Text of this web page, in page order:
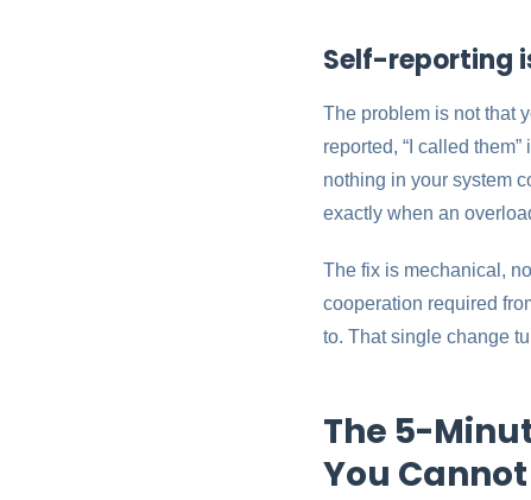
Self-reporting
The problem is not that
reported, “I called
nothing in your system
exactly when an
The fix is mechanical,
cooperation required
to. That single change
The 5-
You Cannot